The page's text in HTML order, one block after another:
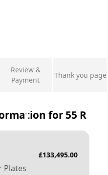
Plates
Review &
Payment
Thank you page
for 55 R
£133,495.00